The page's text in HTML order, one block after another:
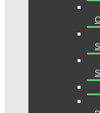
Hawksbay
Plot 120
Location
Price Today